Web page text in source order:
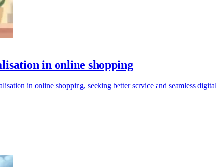
in online shopping
in online shopping, seeking better service and seamless